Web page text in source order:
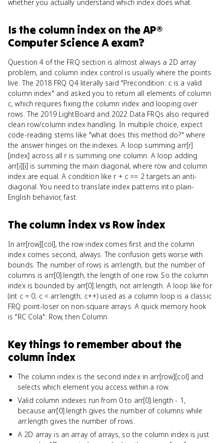
whether you actually understand which index does what.
Is the column indexon theAP®
Computer Science Aexam?
Question 4 of the FRQ section is almost always a 2D array
problem, and column index control is usually where the points
live. The 2018 FRQ Q4 literally said "Precondition: c is a valid
column index" and asked you to return all elements of column
c, which requires fixing the column index and looping over
rows. The 2019 LightBoard and 2022 Data FRQs also required
clean row/column index handling. In multiple choice, expect
code-reading stems like "what does this method do?" where
the answer hinges on the indexes. A loop summing arr[r]
[index] across all r is summing one column. A loop adding
arr[i][i] is summing the main diagonal, where row and column
index are equal. A condition like r + c == 2 targets an anti-
diagonal. You need to translate index patterns into plain-
English behavior, fast.
The column indexvs Row index
In arr[row][col], the row index comes first and the column
index comes second, always. The confusion gets worse with
bounds. The number of rows is arr.length, but the number of
columns is arr[0].length, the length of one row. So the column
index is bounded by arr[0].length, not arr.length. A loop like for
(int c = 0; c < arr.length; c++) used as a column loop is a classic
FRQ point-loser on non-square arrays. A quick memory hook
is "RC Cola": Row, then Column.
Key things to remember about the
column index
The column index is the second index in arr[row][col] and
selects which element you access within a row.
Valid column indexes run from 0 to arr[0].length - 1,
because arr[0].length gives the number of columns while
arr.length gives the number of rows.
A 2D array is an array of arrays, so the column index is just